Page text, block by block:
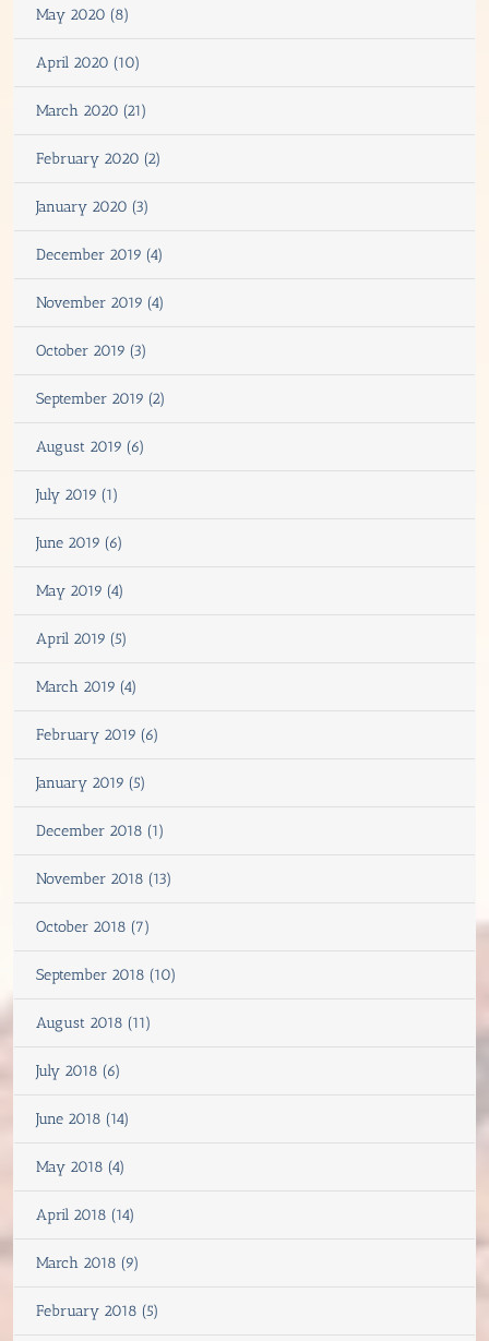
May 2020 (8)
April 2020 (10)
March 2020 (21)
February 2020 (2)
January 2020 (3)
December 2019 (4)
November 2019 (4)
October 2019 (3)
September 2019 (2)
August 2019 (6)
July 2019 (1)
June 2019 (6)
May 2019 (4)
April 2019 (5)
March 2019 (4)
February 2019 (6)
January 2019 (5)
December 2018 (1)
November 2018 (13)
October 2018 (7)
September 2018 (10)
August 2018 (11)
July 2018 (6)
June 2018 (14)
May 2018 (4)
April 2018 (14)
March 2018 (9)
February 2018 (5)